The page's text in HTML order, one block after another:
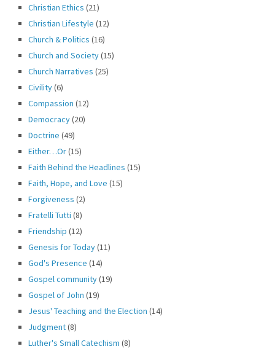
Christian Ethics (21)
Christian Lifestyle (12)
Church & Politics (16)
Church and Society(15)
Church Narratives (25)
Civility(6)
Compassion (12)
Democracy(20)
Doctrine (49)
Either…Or(15)
Faith Behind the Headlines (15)
Faith, Hope, and Love (15)
Forgiveness (2)
Fratelli Tutti (8)
Friendship (12)
Genesis for Today(11)
God's Presence (14)
Gospel community(19)
Gospel of John (19)
Jesus' Teaching and the Election (14)
Judgment(8)
Luther's Small Catechism (8)